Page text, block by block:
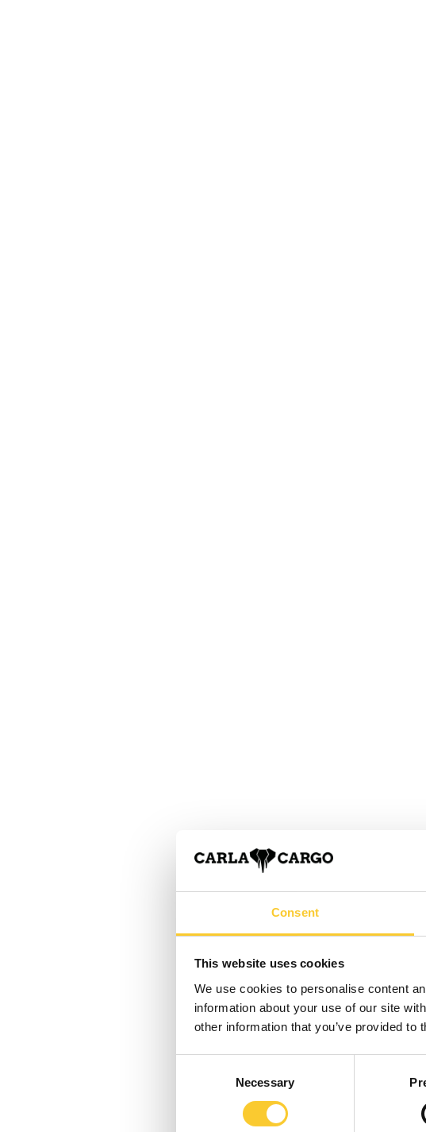
Consent
This website uses cookies
We use cookies to personalise content
information about your use of our site
other information that you’ve provided
Necessary